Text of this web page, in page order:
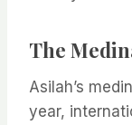
The
Asilah’s
year,